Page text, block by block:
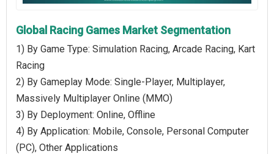
Global Racing Games Market Segmentation
1) By Game Type: Simulation Racing, Arcade Racing, Kart
Racing
2) By Gameplay Mode: Single-Player, Multiplayer,
Massively Multiplayer Online (MMO)
3) By Deployment: Online, Offline
4) By Application: Mobile, Console, Personal Computer
(PC), Other Applications